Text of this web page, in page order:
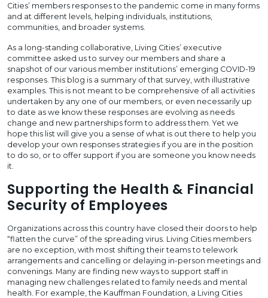
Cities’ members responses to the pandemic come in many forms
and at different levels, helping individuals, institutions,
communities, and broader systems.
As a long-standing collaborative, Living Cities’ executive
committee asked us to survey our members and share a
snapshot of our various member institutions’ emerging COVID-19
responses. This blog is a summary of that survey, with illustrative
examples. This is not meant to be comprehensive of all activities
undertaken by any one of our members, or even necessarily up
to date as we know these responses are evolving as needs
change and new partnerships form to address them. Yet we
hope this list will give you a sense of what is out there to help you
develop your own responses strategies if you are in the position
to do so, or to offer support if you are someone you know needs
it.
Supporting the Health & Financial
Security of Employees
Organizations across this country have closed their doors to help
“flatten the curve” of the spreading virus. Living Cities members
are no exception, with most shifting their teams to telework
arrangements and cancelling or delaying in-person meetings and
convenings. Many are finding new ways to support staff in
managing new challenges related to family needs and mental
health. For example, the Kauffman Foundation, a Living Cities